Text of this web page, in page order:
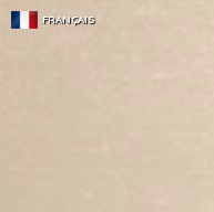
FRANÇAIS